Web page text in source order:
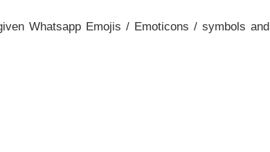
Whatsapp Emojis / Emoticons / symbols and